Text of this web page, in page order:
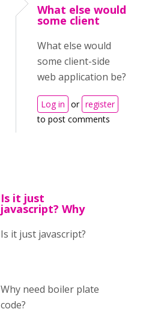
What else would
some client
What else would
some client-side
web application be?
Log in or register
to post comments
Is it just
javascript? Why
Is it just javascript?
Why need boiler plate
code?